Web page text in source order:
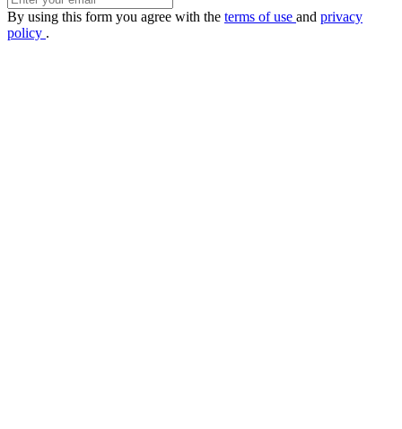
By using this form you agree with the terms of use and privacy
policy .